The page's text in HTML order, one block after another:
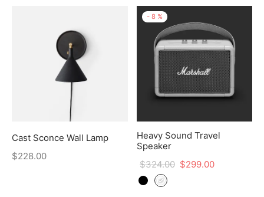
Cast Sconce Wall Lamp
$228.00
- 8 %
Heavy Sound Travel
Speaker
$324.00 $299.00